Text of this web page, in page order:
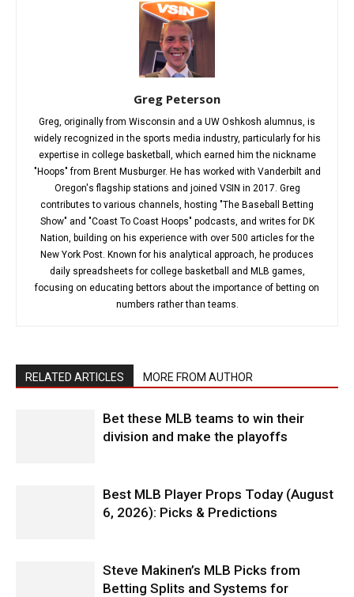
Greg Peterson
Greg, originally from Wisconsin and a UW Oshkosh alumnus, is
widely recognized in the sports media industry, particularly for his
expertise in college basketball, which earned him the nickname
"Hoops" from Brent Musburger. He has worked with Vanderbilt and
Oregon's flagship stations and joined VSIN in 2017. Greg
contributes to various channels, hosting "The Baseball Betting
Show" and "Coast To Coast Hoops" podcasts, and writes for DK
Nation, building on his experience with over 500 articles for the
New York Post. Known for his analytical approach, he produces
daily spreadsheets for college basketball and MLB games,
focusing on educating bettors about the importance of betting on
numbers rather than teams.
RELATED ARTICLES MORE FROM AUTHOR
Bet these MLB teams to win their
division and make the playoffs
Best MLB Player Props Today (August
6, 2026): Picks & Predictions
Steve Makinen’s MLB Picks from
Betting Splits and Systems for